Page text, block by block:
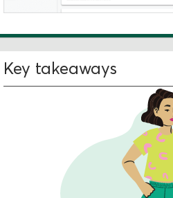
Key takeaways